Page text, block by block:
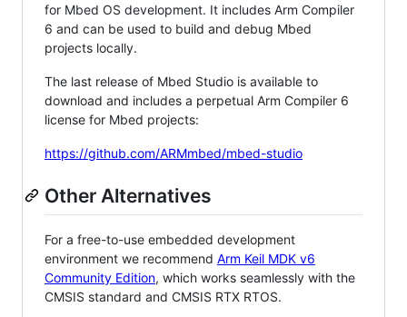
for Mbed OS development. It includes Arm Compiler
6 and can be used to build and debug Mbed
projects locally.
The last release of Mbed Studio is available to
download and includes a perpetual Arm Compiler 6
license for Mbed projects:
https://github.com/ARMmbed/mbed-studio
Other Alternatives
For a free-to-use embedded development
environment we recommend Arm Keil MDK v6
Community Edition, which works seamlessly with the
CMSIS standard and CMSIS RTX RTOS.